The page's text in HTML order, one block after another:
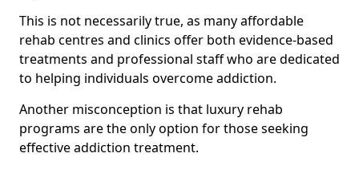
This is not necessarily true, as many affordable
rehab centres and clinics offer both evidence-based
treatments and professional staff who are dedicated
to helping individuals overcome addiction.
Another misconception is that luxury rehab
programs are the only option for those seeking
effective addiction treatment.